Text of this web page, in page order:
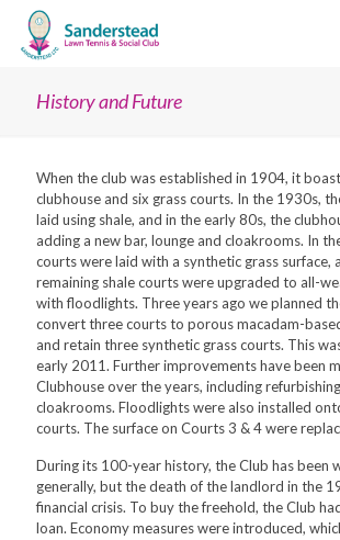
History and Future
When the club was established in 1904, it
clubhouse and six grass courts. In the 1930s,
laid using shale, and in the early 80s, the
adding a new bar, lounge and cloakrooms. In
courts were laid with a synthetic grass surface,
remaining shale courts were upgraded to all-
with floodlights. Three years ago we planned
convert three courts to porous macadam-
and retain three synthetic grass courts. This
early 2011. Further improvements have been
Clubhouse over the years, including
cloakrooms. Floodlights were also installed
courts. The surface on Courts 3 & 4 were
During its 100-year history, the Club has been
generally, but the death of the landlord in the
financial crisis. To buy the freehold, the Club
loan. Economy measures were introduced,